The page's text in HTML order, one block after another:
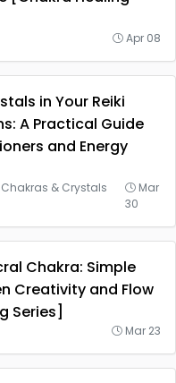
Apr 08
in Your Reiki
A Practical Guide
and Energy
Chakras & Crystals
Mar
30
Chakra: Simple
Creativity and Flow
Series]
Mar 23